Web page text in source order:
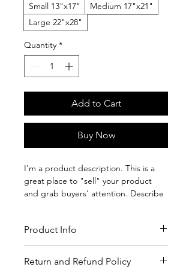
Small 13"x17"
Medium 17"x21"
Large 22"x28"
Quantity *
Add to Cart
Buy Now
I'm a product description. This is a
great place to "sell" your product
and grab buyers' attention. Describe
description instead of using
manufacturers' copy.
Product Info
to add more details about your
Return and Refund Policy